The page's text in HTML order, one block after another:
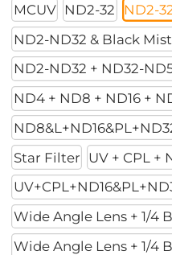
MCUV
ND2-32
ND2-
ND2-ND32 & Black Mist
ND2-ND32 + ND32-
ND4 + ND8 + ND16 +
Star Filter UV + CPL +
Wide Angle Lens + 1/4